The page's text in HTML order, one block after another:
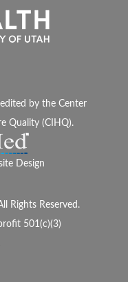
by the Center
Quality (CIHQ).
Design
Rights Reserved.
501(c)(3)